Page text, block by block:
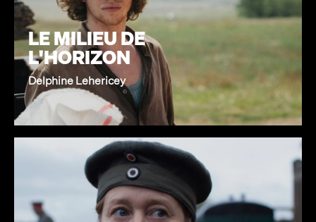
LE MILIEU DE
L'HORIZON
Delphine Lehericey